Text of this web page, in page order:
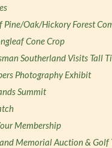
Pine/Oak/Hickory Forest
Cone Crop
Southerland Visits Tall
Photography Exhibit
Summit
Membership
Memorial Auction & Golf